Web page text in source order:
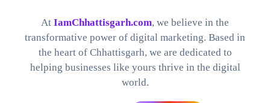
Best Digital Marketing Company in Chhattisgarh
At IamChhattisgarh.com, we believe in the
transformative power of digital marketing. Based in
the heart of Chhattisgarh, we are dedicated to
helping businesses like yours thrive in the digital
world.